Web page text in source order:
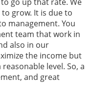
grow. It is due to
management. You
team that work in
also in our
the income but
level. So, a
and great